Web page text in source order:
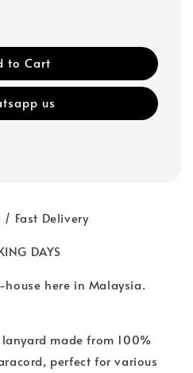
to Cart
us
/ Fast Delivery
DAYS
here in Malaysia.
made from 100%
perfect for various